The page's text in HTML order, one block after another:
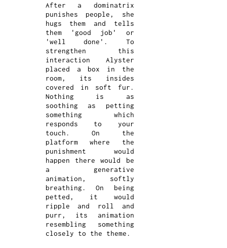
After a dominatrix
punishes people, she
hugs them and tells
them 'good job' or
'well done'. To
strengthen this
interaction Alyster
placed a box in the
room, its insides
covered in soft fur.
Nothing is as
soothing as petting
something which
responds to your
touch. On the
platform where the
punishment would
happen there would be
a generative
animation, softly
breathing. On being
petted, it would
ripple and roll and
purr, its animation
resembling something
closely to the theme.